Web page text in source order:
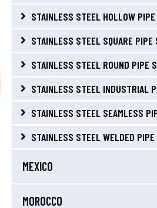
STAINLESS STEEL HOLLOW
STAINLESS STEEL SQUARE
STAINLESS STEEL ROUND PIPE
STAINLESS STEEL INDUSTRIAL
STAINLESS STEEL SEAMLESS
STAINLESS STEEL WELDED
MEXICO
MOROCCO